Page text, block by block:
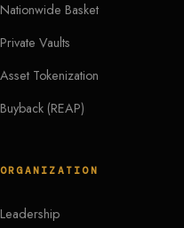
Nationwide Basket
Private Vaults
Asset Tokenization
Buyback (REAP)
ORGANIZATION
Leadership